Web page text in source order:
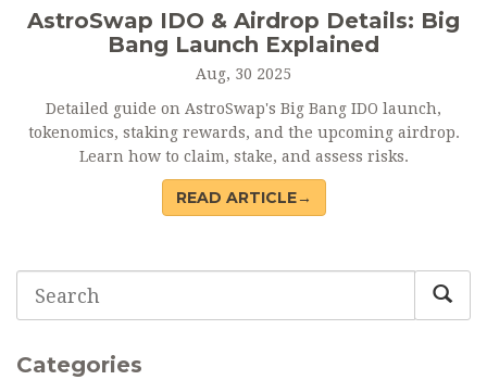
AstroSwap IDO & Airdrop Details: Big
Bang Launch Explained
Aug, 30 2025
Detailed guide on AstroSwap's Big Bang IDO launch,
tokenomics, staking rewards, and the upcoming airdrop.
Learn how to claim, stake, and assess risks.
READ ARTICLE→
Categories